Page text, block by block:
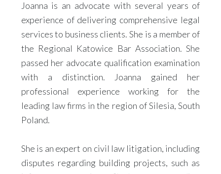
Joanna is an advocate with several years of
experience of delivering comprehensive legal
services to business clients. She is a member of
the Regional Katowice Bar Association. She
passed her advocate qualification examination
with a distinction. Joanna gained her
professional experience working for the
leading law firms in the region of Silesia, South
Poland.
She is an expert on civil law litigation, including
disputes regarding building projects, such as